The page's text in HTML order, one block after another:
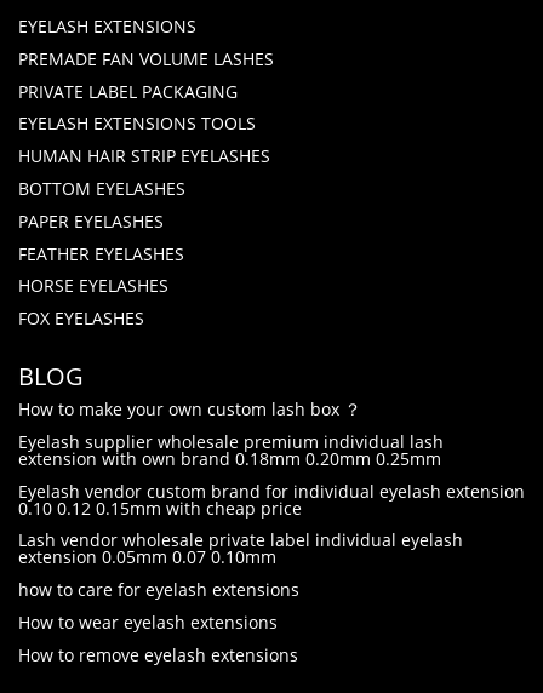
EYELASH EXTENSIONS
PREMADE FAN VOLUME LASHES
PRIVATE LABEL PACKAGING
EYELASH EXTENSIONS TOOLS
HUMAN HAIR STRIP EYELASHES
BOTTOM EYELASHES
PAPER EYELASHES
FEATHER EYELASHES
HORSE EYELASHES
FOX EYELASHES
BLOG
How to make your own custom lash box ？
Eyelash supplier wholesale premium individual lash
extension with own brand 0.18mm 0.20mm 0.25mm
Eyelash vendor custom brand for individual eyelash extension
0.10 0.12 0.15mm with cheap price
Lash vendor wholesale private label individual eyelash
extension 0.05mm 0.07 0.10mm
how to care for eyelash extensions
How to wear eyelash extensions
How to remove eyelash extensions